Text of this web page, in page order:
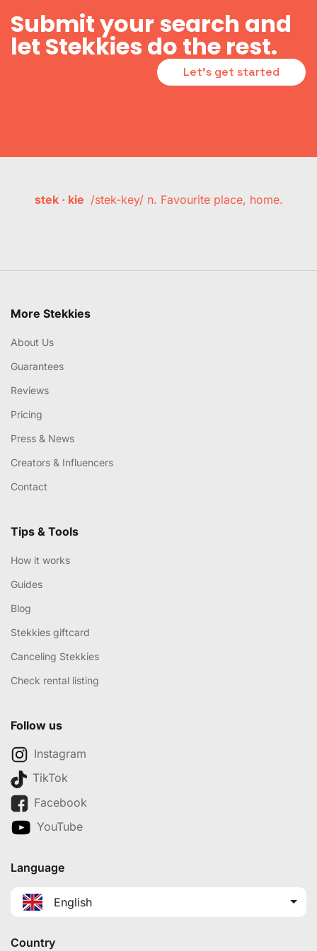
Submit your search and
let Stekkies do the rest.
Let's get started
stek · kie /stek-key/ n. Favourite place, home.
More Stekkies
About Us
Guarantees
Reviews
Pricing
Press & News
Creators & Influencers
Contact
Tips & Tools
How it works
Guides
Blog
Stekkies giftcard
Canceling Stekkies
Check rental listing
Follow us
Instagram
TikTok
Facebook
YouTube
Language
English
Country